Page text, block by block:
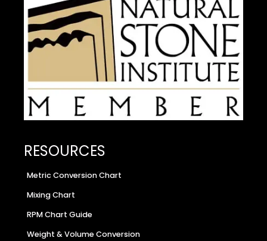
RESOURCES
Metric Conversion Chart
Mixing Chart
RPM Chart Guide
Weight & Volume Conversion